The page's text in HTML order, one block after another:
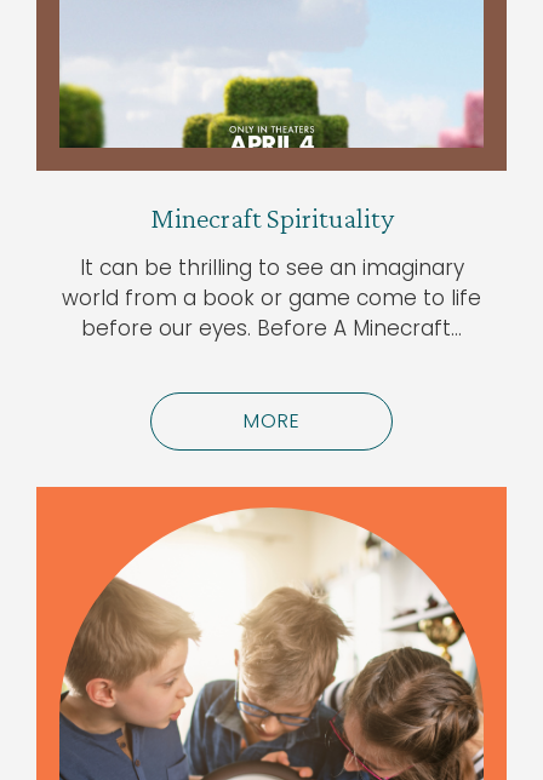
Minecraft Spirituality
It can be thrilling to see an imaginary
world from a book or game come to life
before our eyes. Before A Minecraft…
MORE